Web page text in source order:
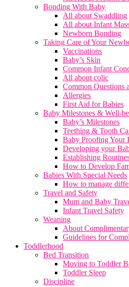
Bonding With Baby
All about Swaddling
All about Infant
Newborn Bonding
Taking Care of Your
Vaccinations
Baby’s Skin
Common Infant
All about colic
Common Questions
Allergies
First Aid for Babies
Baby Milestones & Well-
Baby’s Milestones
Teething & Tooth
Baby Proofing Your
Developing your
Establishing
How to Develop
Babies With Special Needs
How to manage
Travel and Safety
Mum and Baby
Infant Travel Safety
Weaning
About
Guidelines for
Toddlerhood
Bed Transition
Moving to Toddler
Toddler Sleep
Discipline